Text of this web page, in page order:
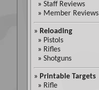
» Staff Reviews
» Member Reviews
» Reloading
» Pistols
» Rifles
» Shotguns
» Printable Targets
» Rifle